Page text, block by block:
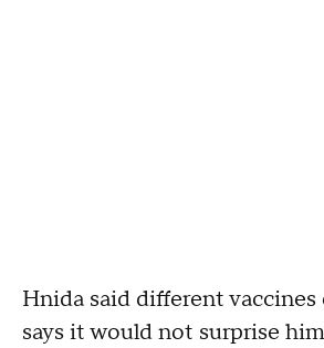
Hnida said different
says it would not surprise